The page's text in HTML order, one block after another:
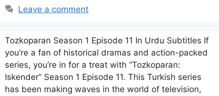
Leave a comment
Tozkoparan Season 1 Episode 11 In Urdu Subtitles If
you’re a fan of historical dramas and action-packed
series, you’re in for a treat with “Tozkoparan:
Iskender” Season 1 Episode 11. This Turkish series
has been making waves in the world of television,